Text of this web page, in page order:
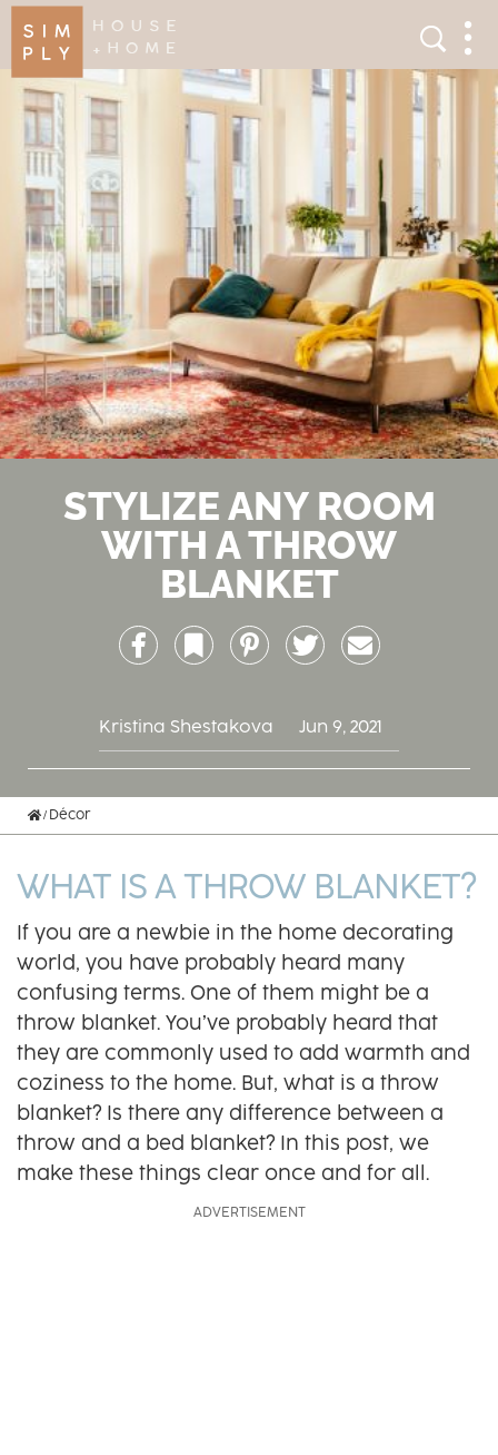
Search
×
STYLIZE ANY ROOM
WITH A THROW
BLANKET
FacebookBookmarkPinterest Twitter Email
Kristina Shestakova Jun 9, 2021
Home
Décor
WHAT IS A THROW BLANKET?
If you are a newbie in the home decorating
world, you have probably heard many
confusing terms. One of them might be a
throw blanket. You’ve probably heard that
they are commonly used to add warmth and
coziness to the home. But, what is a throw
blanket? Is there any difference between a
throw and a bed blanket? In this post, we
make these things clear once and for all.